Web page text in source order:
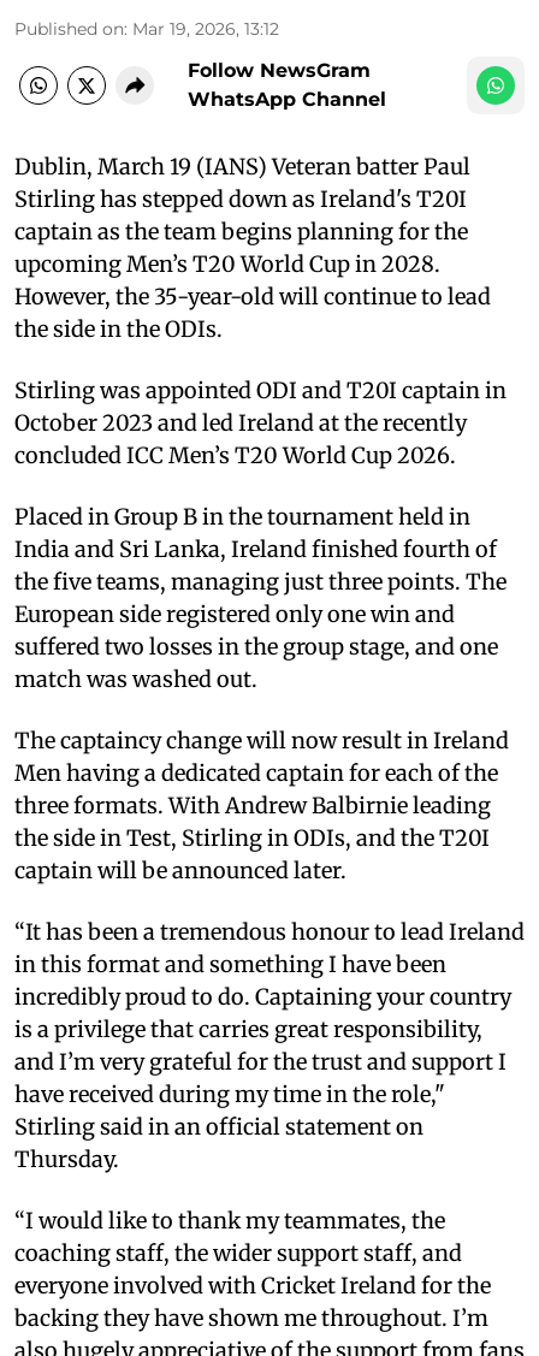
Published on: Mar 19, 2026, 13:12
Follow NewsGram
WhatsApp Channel
Dublin, March 19 (IANS) Veteran batter Paul
Stirling has stepped down as Ireland's T20I
captain as the team begins planning for the
upcoming Men’s T20 World Cup in 2028.
However, the 35-year-old will continue to lead
the side in the ODIs.
Stirling was appointed ODI and T20I captain in
October 2023 and led Ireland at the recently
concluded ICC Men’s T20 World Cup 2026.
Placed in Group B in the tournament held in
India and Sri Lanka, Ireland finished fourth of
the five teams, managing just three points. The
European side registered only one win and
suffered two losses in the group stage, and one
match was washed out.
The captaincy change will now result in Ireland
Men having a dedicated captain for each of the
three formats. With Andrew Balbirnie leading
the side in Test, Stirling in ODIs, and the T20I
captain will be announced later.
“It has been a tremendous honour to lead Ireland
in this format and something I have been
incredibly proud to do. Captaining your country
is a privilege that carries great responsibility,
and I’m very grateful for the trust and support I
have received during my time in the role,"
Stirling said in an official statement on
Thursday.
“I would like to thank my teammates, the
coaching staff, the wider support staff, and
everyone involved with Cricket Ireland for the
backing they have shown me throughout. I’m
also hugely appreciative of the support from fans